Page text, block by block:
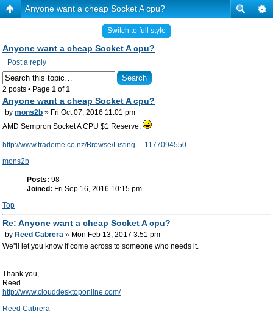
Anyone want a cheap Socket A cpu?
Switch to full style
Anyone want a cheap Socket A cpu?
Post a reply
2 posts • Page 1 of1
Anyone want a cheap Socket A cpu?
by mons2b » Fri Oct 07, 2016 11:01 pm
AMD Sempron Socket A CPU $1 Reserve.
http://www.trademe.co.nz/Browse/Listing ... 1177094550
mons2b
Posts: 98
Joined: Fri Sep 16, 2016 10:15 pm
Top
Re: Anyone want a cheap Socket A cpu?
by Reed Cabrera » Mon Feb 13, 2017 3:51 pm
We''ll let you know if come across to someone who needs it.
Thank you,
Reed
http://www.clouddesktoponline.com/
Reed Cabrera